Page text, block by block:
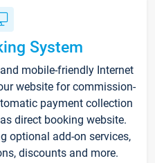
System
mobile-friendly Internet
website for commission-
payment collection
direct booking website.
optional add-on services,
discounts and more.